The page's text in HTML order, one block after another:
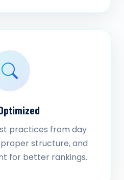
practices from day
structure, and
for better rankings.